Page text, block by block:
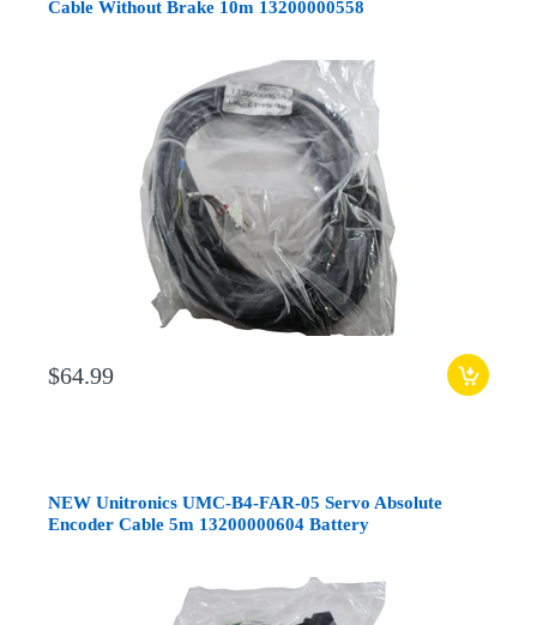
Cable Without Brake 10m 13200000558
$64.99
NEW Unitronics UMC-B4-FAR-05 Servo Absolute
Encoder Cable 5m 13200000604 Battery